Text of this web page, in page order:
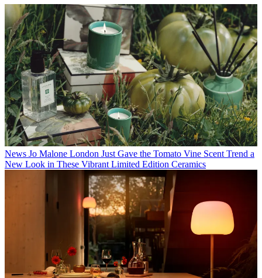
News Jo Malone London Just Gave the Tomato Vine Scent Trend a
New Look in These Vibrant Limited Edition Ceramics